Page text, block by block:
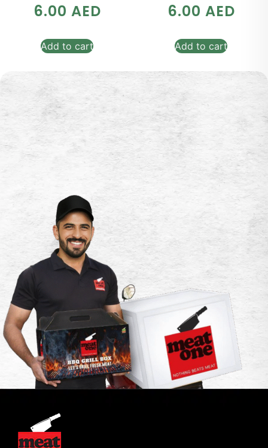
6.00 AED
Add to cart
6.00 AED
Add to cart